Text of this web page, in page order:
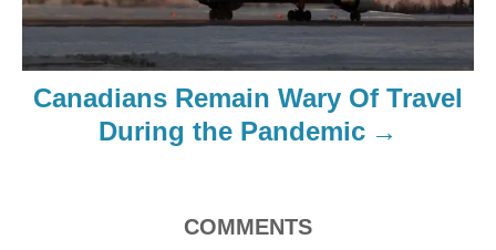
Canadians Remain Wary Of Travel
During the Pandemic
COMMENTS